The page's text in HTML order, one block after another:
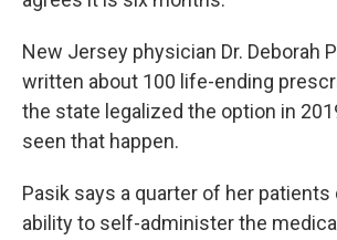
New Jersey physician Dr. Deborah
written about 100 life-ending
the state legalized the option in
seen that happen.
Pasik says a quarter of her
ability to self-administer the